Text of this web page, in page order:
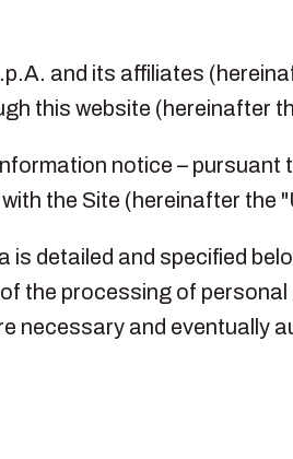
and its affiliates
this website (hereinafter
notice –
the Site (hereinafter the
detailed and specified
the processing of
necessary and eventually